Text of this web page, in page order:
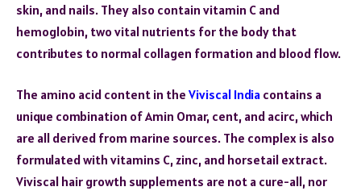
skin, and nails. They also contain vitamin C and
hemoglobin, two vital nutrients for the body that
contributes to normal collagen formation and blood flow.
The amino acid content in the Viviscal India contains a
unique combination of Amin Omar, cent, and acirc, which
are all derived from marine sources. The complex is also
formulated with vitamins C, zinc, and horsetail extract.
Viviscal hair growth supplements are not a cure-all, nor